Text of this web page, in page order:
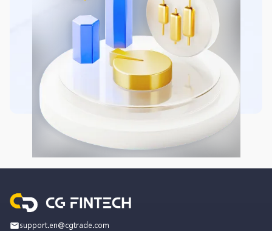
support.en@cgtrade.com